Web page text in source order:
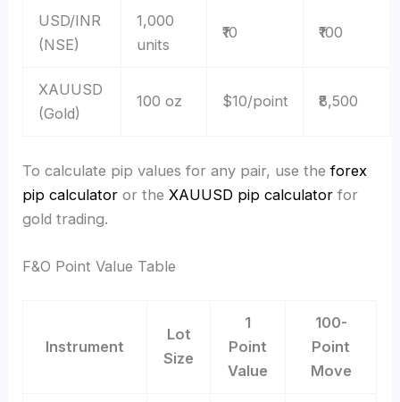
USD/INR
(NSE)
1,000
units
₹10 ₹100
XAUUSD
(Gold)
100 oz $10/point ₹8,500
To calculate pip values for any pair, use theforex
pip calculator or theXAUUSD pip calculator for
gold trading.
F&O Point Value Table
Instrument
Lot
Size
1
Point
Value
100-
Point
Move